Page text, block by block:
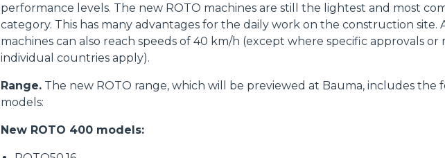
performance levels. The new ROTO machines are still the lightest and most
category. This has many advantages for the daily work on the construction site.
machines can also reach speeds of 40 km/h (except where specific approvals
individual countries apply).
Range. The new ROTO range, which will be previewed at Bauma, includes the
models:
New ROTO 400 models: